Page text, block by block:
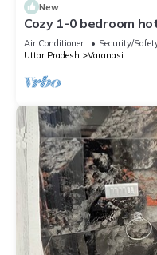
New
Cozy 1-0 bedroom
near ganges
Air Conditioner Security/
Uttar Pradesh
Varanasi